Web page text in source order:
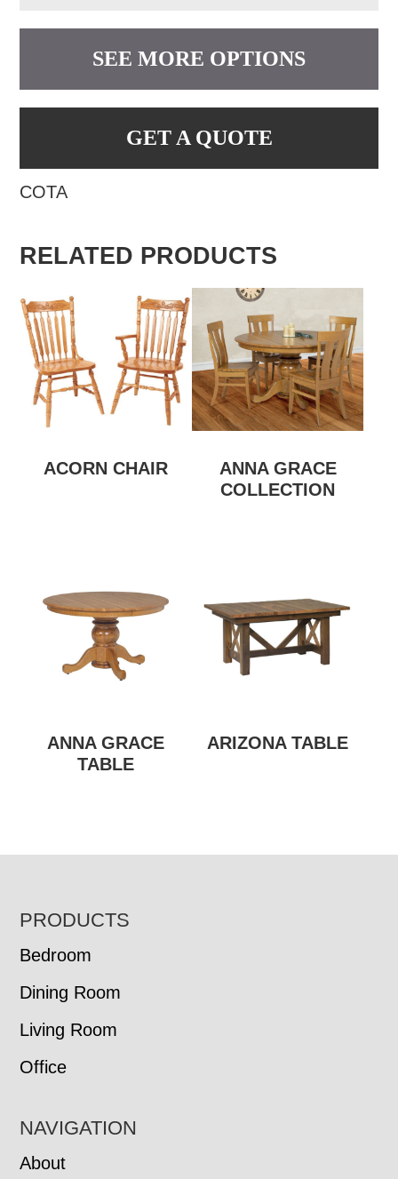
SEE MORE OPTIONS
GET A QUOTE
COTA
RELATED PRODUCTS
ACORN CHAIR
ANNA GRACE
COLLECTION
ANNA GRACE
TABLE
ARIZONA TABLE
FOOTER
PRODUCTS
Bedroom
Dining Room
Living Room
Office
NAVIGATION
About